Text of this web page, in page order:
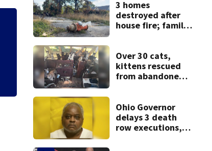
Backstreet Boys,
3 homes
destroyed after
house fire; family
Over 30 cats,
kittens rescued
from abandoned
Ohio Governor
delays 3 death
row executions, 1